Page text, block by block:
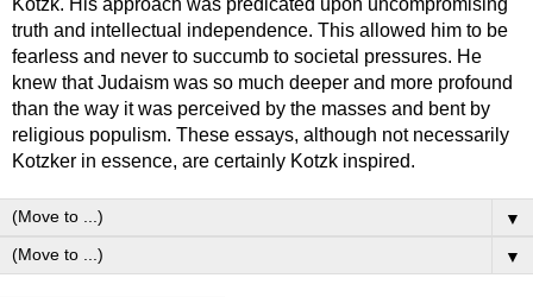
Kotzk. His approach was predicated upon uncompromising
truth and intellectual independence. This allowed him to be
fearless and never to succumb to societal pressures. He
knew that Judaism was so much deeper and more profound
than the way it was perceived by the masses and bent by
religious populism. These essays, although not necessarily
Kotzker in essence, are certainly Kotzk inspired.
▼
▼